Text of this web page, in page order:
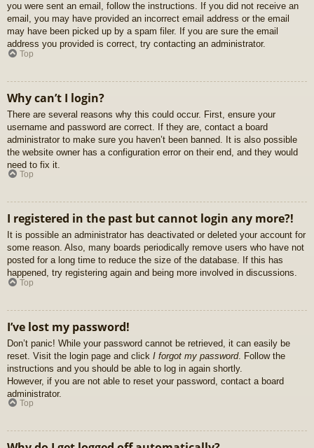
you were sent an email, follow the instructions. If you did not receive an
email, you may have provided an incorrect email address or the email
may have been picked up by a spam filer. If you are sure the email
address you provided is correct, try contacting an administrator.
Top
Why can’t I login?
There are several reasons why this could occur. First, ensure your
username and password are correct. If they are, contact a board
administrator to make sure you haven’t been banned. It is also possible
the website owner has a configuration error on their end, and they would
need to fix it.
Top
I registered in the past but cannot login any more?!
It is possible an administrator has deactivated or deleted your account for
some reason. Also, many boards periodically remove users who have not
posted for a long time to reduce the size of the database. If this has
happened, try registering again and being more involved in discussions.
Top
I’ve lost my password!
Don’t panic! While your password cannot be retrieved, it can easily be
reset. Visit the login page and click I forgot my password. Follow the
instructions and you should be able to log in again shortly.
However, if you are not able to reset your password, contact a board
administrator.
Top